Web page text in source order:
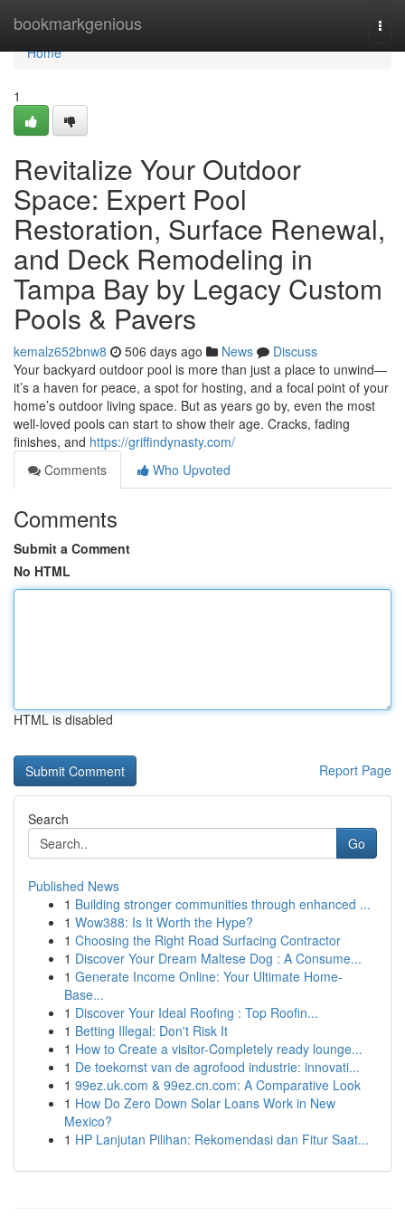
bookmarkgenious
Home
Home
1
Revitalize Your Outdoor
Space: Expert Pool
Restoration, Surface Renewal,
and Deck Remodeling in
Tampa Bay by Legacy Custom
Pools & Pavers
kemalz652bnw8 506 days ago News
Discuss
Your backyard outdoor pool is more than just a place to unwind—
it’s a haven for peace, a spot for hosting, and a focal point of your
home’s outdoor living space. But as years go by, even the most
well-loved pools can start to show their age. Cracks, fading
finishes, and https://griffindynasty.com/
Comments
Who Upvoted
Comments
Submit a Comment
No HTML
HTML is disabled
Report Page
Search
Go
Published News
1 Building stronger communities through enhanced ...
1 Wow388: Is It Worth the Hype?
1 Choosing the Right Road Surfacing Contractor
1 Discover Your Dream Maltese Dog : A Consume...
1 Generate Income Online: Your Ultimate Home-
Base...
1 Discover Your Ideal Roofing : Top Roofin...
1 Betting Illegal: Don't Risk It
1 How to Create a visitor-Completely ready lounge...
1 De toekomst van de agrofood industrie: innovati...
1 99ez.uk.com & 99ez.cn.com: A Comparative Look
1 How Do Zero Down Solar Loans Work in New
Mexico?
1 HP Lanjutan Pilihan: Rekomendasi dan Fitur Saat...